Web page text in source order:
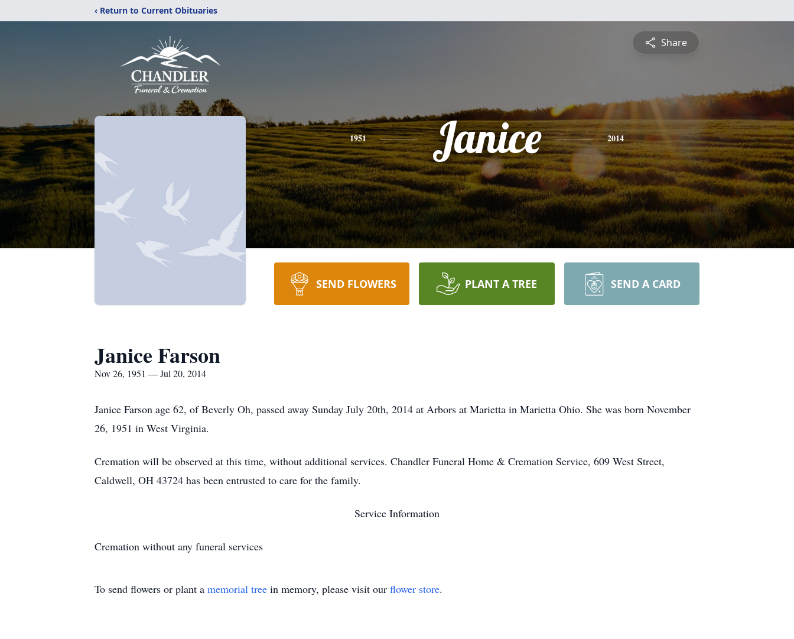
‹ Return to Current Obituaries
Share
1951 Janice 2014
SEND FLOWERS PLANT A TREE SEND A CARD
Janice Farson
Nov 26, 1951 — Jul 20, 2014
Janice Farson age 62, of Beverly Oh, passed away Sunday July 20th, 2014 at Arbors at Marietta in Marietta Ohio. She was born November
26, 1951 in West Virginia.
Cremation will be observed at this time, without additional services. Chandler Funeral Home & Cremation Service, 609 West Street,
Caldwell, OH 43724 has been entrusted to care for the family.
Service Information
Cremation without any funeral services
To send flowers or plant a memorial tree in memory, please visit our flower store.